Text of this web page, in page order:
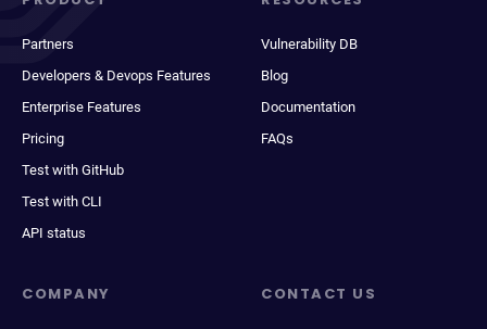
Partners
Developers & Devops Features
Enterprise Features
Pricing
Test with GitHub
Test with CLI
API status
Vulnerability DB
Blog
Documentation
FAQs
COMPANY CONTACT US